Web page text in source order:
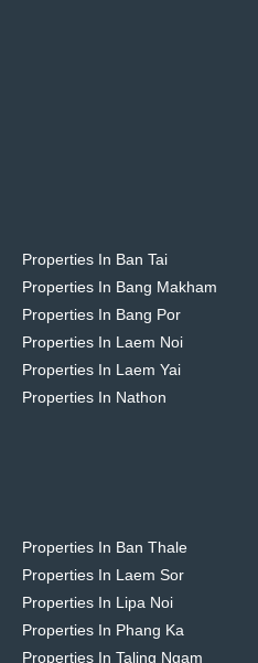
Properties In Ban Tai
Properties In Bang Makham
Properties In Bang Por
Properties In Laem Noi
Properties In Laem Yai
Properties In Nathon
Properties In Ban Thale
Properties In Laem Sor
Properties In Lipa Noi
Properties In Phang Ka
Properties In Taling Ngam